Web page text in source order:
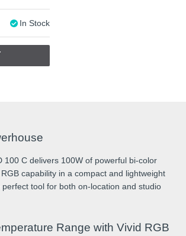
In Stock
100 C delivers 100W of powerful bi-color
capability in a compact and lightweight
perfect tool for both on-location and studio
Range with Vivid RGB